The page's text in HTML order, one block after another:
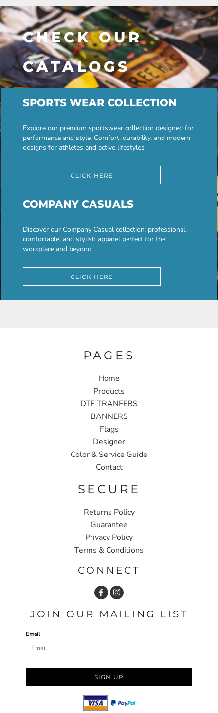
CHECK OUR
CATALOGS
SPORTS WEAR COLLECTION
Explore our premium sportswear collection designed for
performance and style. Comfort, durability, and modern
designs for athletes and active lifestyles
CLICK HERE
COMPANY CASUALS
Discover our Company Casual collection: professional,
comfortable, and stylish apparel perfect for the
workplace and beyond
CLICK HERE
PAGES
Home
Products
DTF TRANFERS
BANNERS
Flags
Designer
Color & Service Guide
Contact
SECURE
Returns Policy
Guarantee
Privacy Policy
Terms & Conditions
CONNECT
JOIN OUR MAILING LIST
Email
SIGN UP